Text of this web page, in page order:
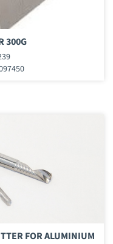
300G
FOR ALUMINIUM